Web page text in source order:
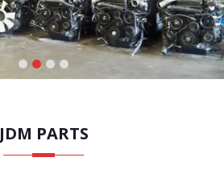
1 2 3 4
JDM PARTS